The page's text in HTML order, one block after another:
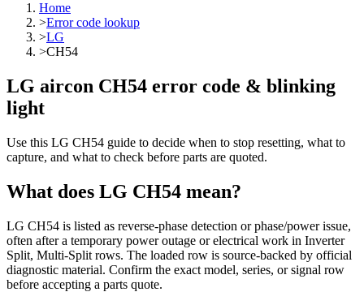
Home
>Error code lookup
>LG
>CH54
LG aircon CH54 error code & blinking
light
Use this LG CH54 guide to decide when to stop resetting, what to
capture, and what to check before parts are quoted.
What does LG CH54 mean?
LG CH54 is listed as reverse-phase detection or phase/power issue,
often after a temporary power outage or electrical work in Inverter
Split, Multi-Split rows. The loaded row is source-backed by official
diagnostic material. Confirm the exact model, series, or signal row
before accepting a parts quote.